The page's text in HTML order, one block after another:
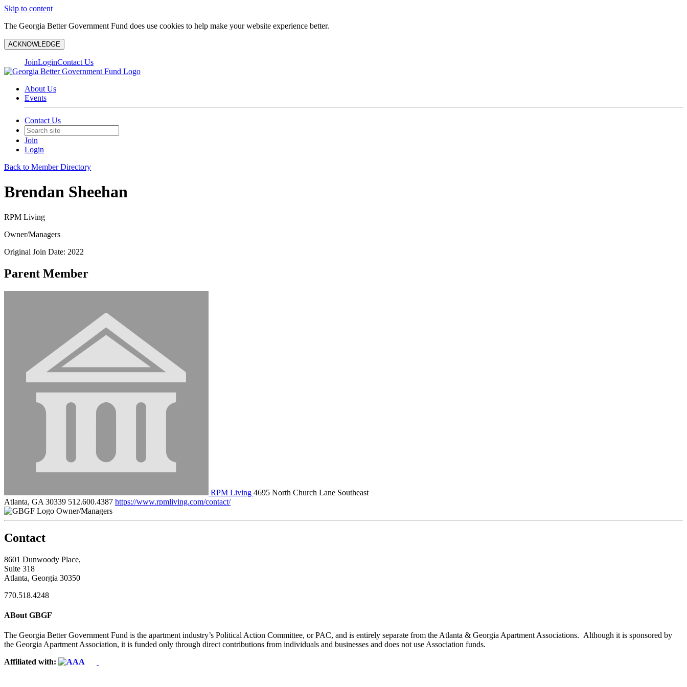
Skip to content
The Georgia Better Government Fund does use cookies to help make your website experience better.
ACKNOWLEDGE
JoinLoginContact Us
About Us
Events
Contact Us
Join
Login
Back to Member Directory
Brendan Sheehan
RPM Living
Owner/Managers
Original Join Date: 2022
Parent Member
RPM Living 4695 North Church Lane Southeast
Atlanta, GA 30339 512.600.4387 https://www.rpmliving.com/contact/
Owner/Managers
Contact
8601 Dunwoody Place,
Suite 318
Atlanta, Georgia 30350
770.518.4248
ABout GBGF
The Georgia Better Government Fund is the apartment industry’s Political Action Committee, or PAC, and is entirely separate from the Atlanta & Georgia Apartment Associations. Although it is sponsored by
the Georgia Apartment Association, it is funded only through direct contributions from individuals and businesses and does not use Association funds.
Affiliated with: